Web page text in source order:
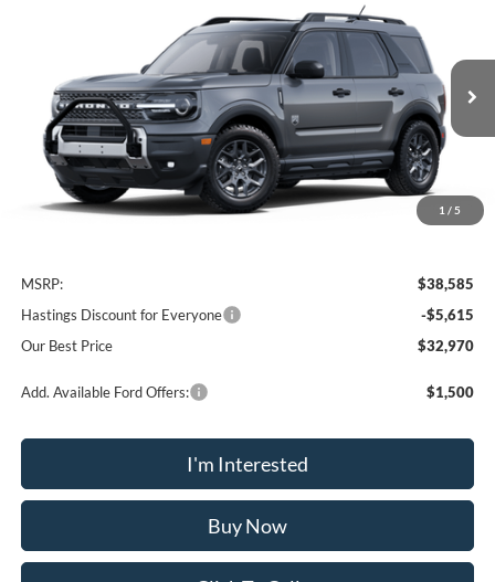
1 / 5
3FMCR9BN9SRF56936Stock: 28198Model: R9B
In Stock
FINANCE
$32,970
OUR BEST PRICE
MSRP:
$38,585
Hastings Discount for Everyone
-$5,615
Our Best Price
$32,970
Add. Available Ford Offers: $1,500
I'm Interested
Buy Now